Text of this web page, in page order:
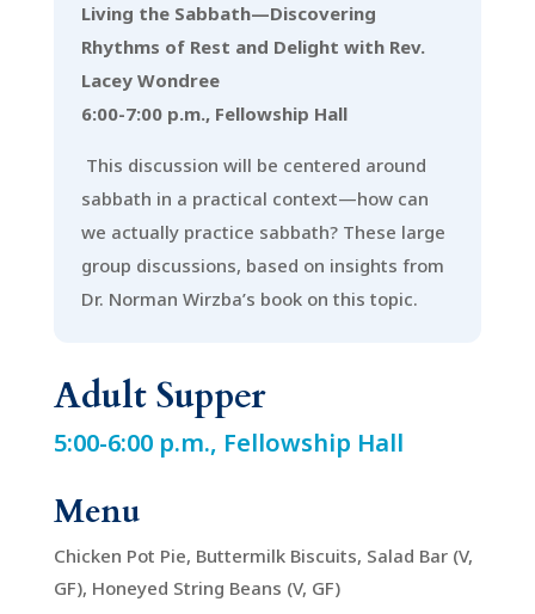
Living the Sabbath—Discovering
Rhythms of Rest and Delight with Rev.
Lacey Wondree
6:00-7:00 p.m., Fellowship Hall
This discussion will be centered around
sabbath in a practical context—how can
we actually practice sabbath? These large
group discussions, based on insights from
Dr. Norman Wirzba’s book on this topic.
Adult Supper
5:00-6:00 p.m., Fellowship Hall
Menu
Chicken Pot Pie, Buttermilk Biscuits, Salad Bar (V,
GF), Honeyed String Beans (V, GF)